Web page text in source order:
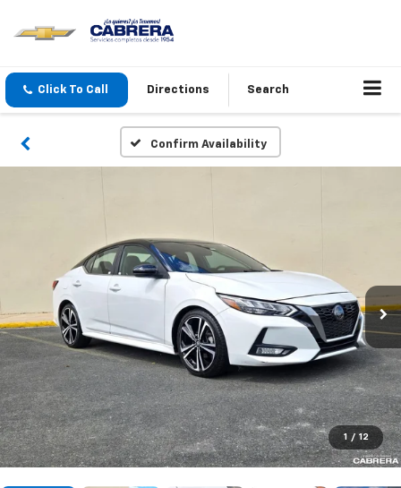
Click To Call Directions Search
Confirm Availability
1 / 12